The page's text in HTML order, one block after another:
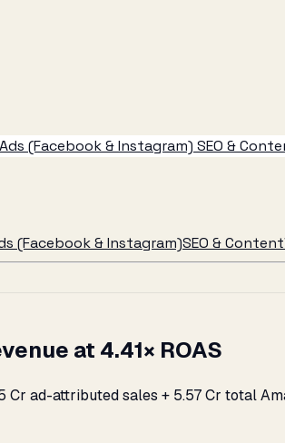
(Facebook & Instagram) SEO &
(Facebook & Instagram)SEO & Content
at 4.41× ROAS
Cr ad-attributed sales + ₹5.57 Cr total